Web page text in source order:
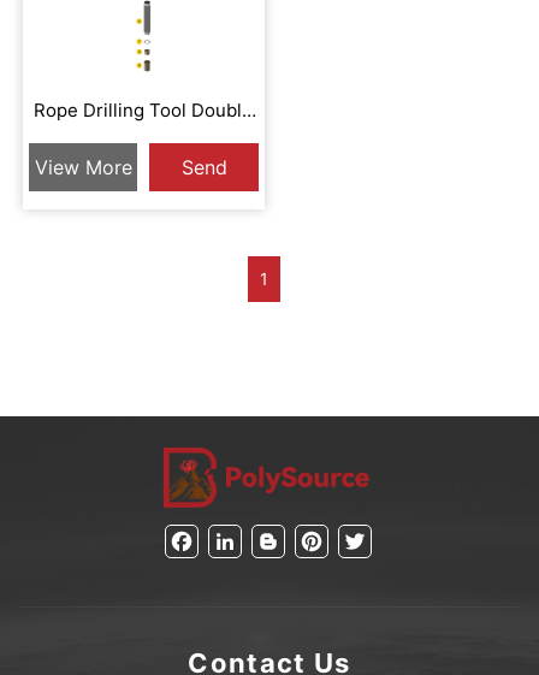
Rope Drilling Tool Double
View More
Send
Inquiry
1
Facebook
LinkedInBloggerPinterestTwitter
Contact Us